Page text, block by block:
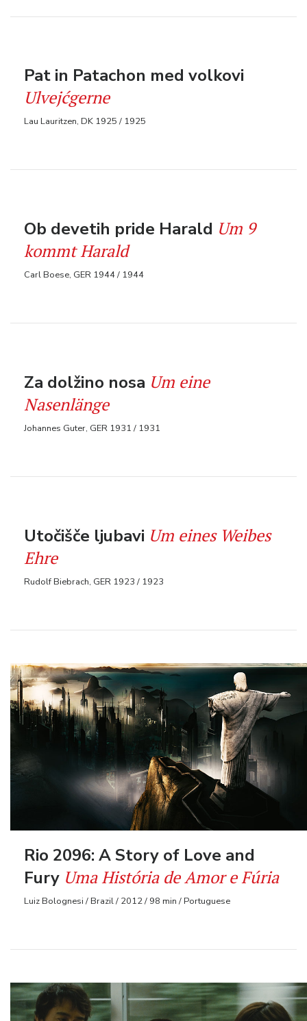
Pat in Patachon med volkovi
Ulvejćgerne
Lau Lauritzen, DK 1925 / 1925
Ob devetih pride Harald Um 9
kommt Harald
Carl Boese, GER 1944 / 1944
Za dolžino nosa Um eine
Nasenlänge
Johannes Guter, GER 1931 / 1931
Utočišče ljubavi Um eines Weibes
Ehre
Rudolf Biebrach, GER 1923 / 1923
Rio 2096: A Story of Love and
Fury Uma História de Amor e Fúria
Luiz Bolognesi / Brazil / 2012 / 98 min / Portuguese